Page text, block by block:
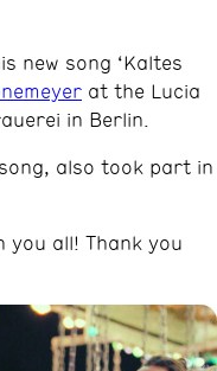
new song ‘Kaltes
at the Lucia
in Berlin.
also took part in
all! Thank you